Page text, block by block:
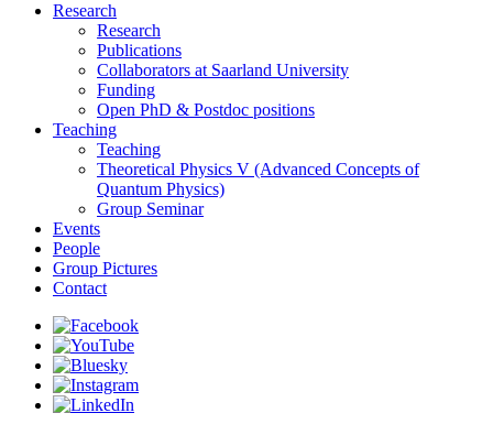
Research
Research
Publications
Collaborators at Saarland University
Funding
Open PhD & Postdoc positions
Teaching
Teaching
Theoretical Physics V (Advanced Concepts of
Quantum Physics)
Group Seminar
Events
People
Group Pictures
Contact